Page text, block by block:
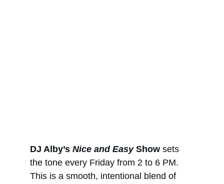
DJ Alby’s Nice and Easy Show sets
the tone every Friday from 2 to 6 PM.
This is a smooth, intentional blend of